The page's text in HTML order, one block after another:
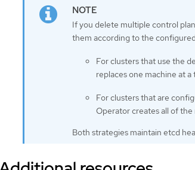
If you delete multiple control
them according to the
For clusters that use the
replaces one machine at
For clusters that are
Operator creates all of
Both strategies maintain etcd